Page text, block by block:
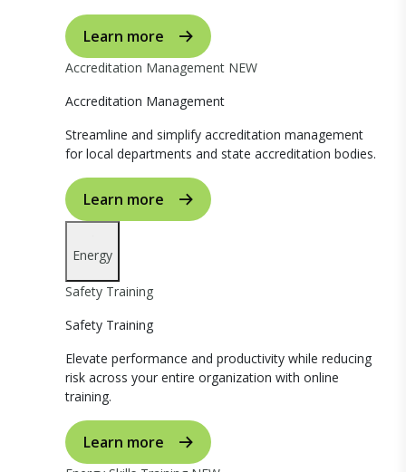
Learn more
Accreditation Management NEW
Accreditation Management
Streamline and simplify accreditation management
for local departments and state accreditation bodies.
Learn more
Energy
Safety Training
Safety Training
Elevate performance and productivity while reducing
risk across your entire organization with online
training.
Learn more